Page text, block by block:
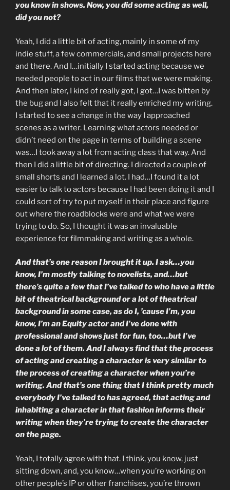
you know in shows. Now, you did some acting as well,
did you not?
Yeah, I did a little bit of acting, mainly in some of my
indie stuff, a few commercials, and small projects here
and there. And I…initially I started acting because we
needed people to act in our films that we were making.
And then later, I kind of really got, I got…I was bitten by
the bug and I also felt that it really enriched my writing.
I started to see a change in the way I approached
scenes as a writer. Learning what actors needed or
didn’t need on the page in terms of building a scene
was…I took away a lot from acting class that way. And
then I did a little bit of directing. I directed a couple of
small shorts and I learned a lot. I had…I found it a lot
easier to talk to actors because I had been doing it and I
could sort of try to put myself in their place and figure
out where the roadblocks were and what we were
trying to do. So, I thought it was an invaluable
experience for filmmaking and writing as a whole.
And that’s one reason I brought it up. I ask…you
know, I’m mostly talking to novelists, and…but
there’s quite a few that I’ve talked to who have a little
bit of theatrical background or a lot of theatrical
background in some case, as do I, ’cause I’m, you
know, I’m an Equity actor and I’ve done with
professional and shows just for fun, too…but I’ve
done a lot of them. And I always find that the process
of acting and creating a character is very similar to
the process of creating a character when you’re
writing. And that’s one thing that I think pretty much
everybody I’ve talked to has agreed, that acting and
inhabiting a character in that fashion informs their
writing when they’re trying to create the character
on the page.
Yeah, I totally agree with that. I think, you know, just
sitting down, and, you know…when you’re working on
other people’s IP or other franchises, you’re thrown